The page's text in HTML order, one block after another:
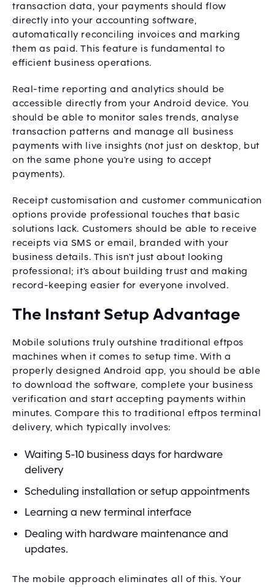
transaction data, your payments should flow
directly into your accounting software,
automatically reconciling invoices and marking
them as paid. This feature is fundamental to
efficient business operations.
Real-time reporting and analytics should be
accessible directly from your Android device. You
should be able to monitor sales trends, analyse
transaction patterns and manage all business
payments with live insights (not just on desktop, but
on the same phone you're using to accept
payments).
Receipt customisation and customer communication
options provide professional touches that basic
solutions lack. Customers should be able to receive
receipts via SMS or email, branded with your
business details. This isn't just about looking
professional; it's about building trust and making
record-keeping easier for everyone involved.
The Instant Setup Advantage
Mobile solutions truly outshine traditional eftpos
machines when it comes to setup time. With a
properly designed Android app, you should be able
to download the software, complete your business
verification and start accepting payments within
minutes. Compare this to traditional eftpos terminal
delivery, which typically involves:
Waiting 5-10 business days for hardware
delivery
Scheduling installation or setup appointments
Learning a new terminal interface
Dealing with hardware maintenance and
updates.
The mobile approach eliminates all of this. Your